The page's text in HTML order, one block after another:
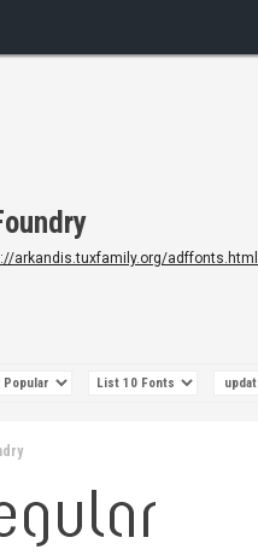
arkandis.tuxfamily.org/adffonts.html